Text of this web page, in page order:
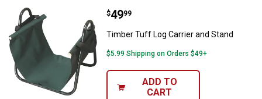
Timber Tuff Log Carrier and
Price:
$49
. 99
Timber Tuff Log Carrier and Stand
$5.99 Shipping on Orders $49+
ADD TO
CART